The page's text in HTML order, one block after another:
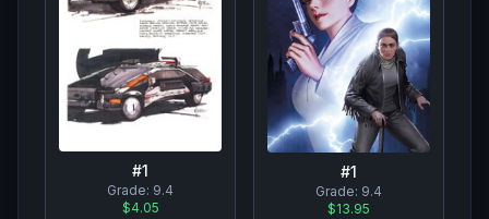
#1
Grade: 9.4
$4.05
#1
Grade: 9.4
$13.95